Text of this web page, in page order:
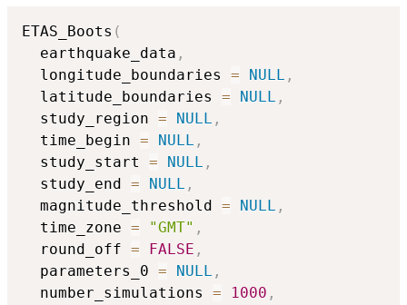
ETAS_Boots (
  earthquake_data
,
  longitude_boundaries
= NULL ,
  latitude_boundaries
= NULL ,
  study_region
= NULL ,
  time_begin
= NULL ,
  study_start
= NULL ,
  study_end
= NULL ,
  magnitude_threshold
= NULL ,
  time_zone
= "GMT" ,
  round_off
= FALSE ,
  parameters_0
= NULL ,
  number_simulations
= 1000 ,